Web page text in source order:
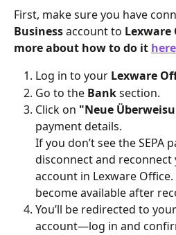
First, make sure you have
Business account to Lexware
more about how to do it here
Log in to your Lexware
Go to the Bank section.
Click on "Neue
payment details.
If you don’t see the SEPA
disconnect and reconnect
account in Lexware
become available after
You’ll be redirected to your
account—log in and